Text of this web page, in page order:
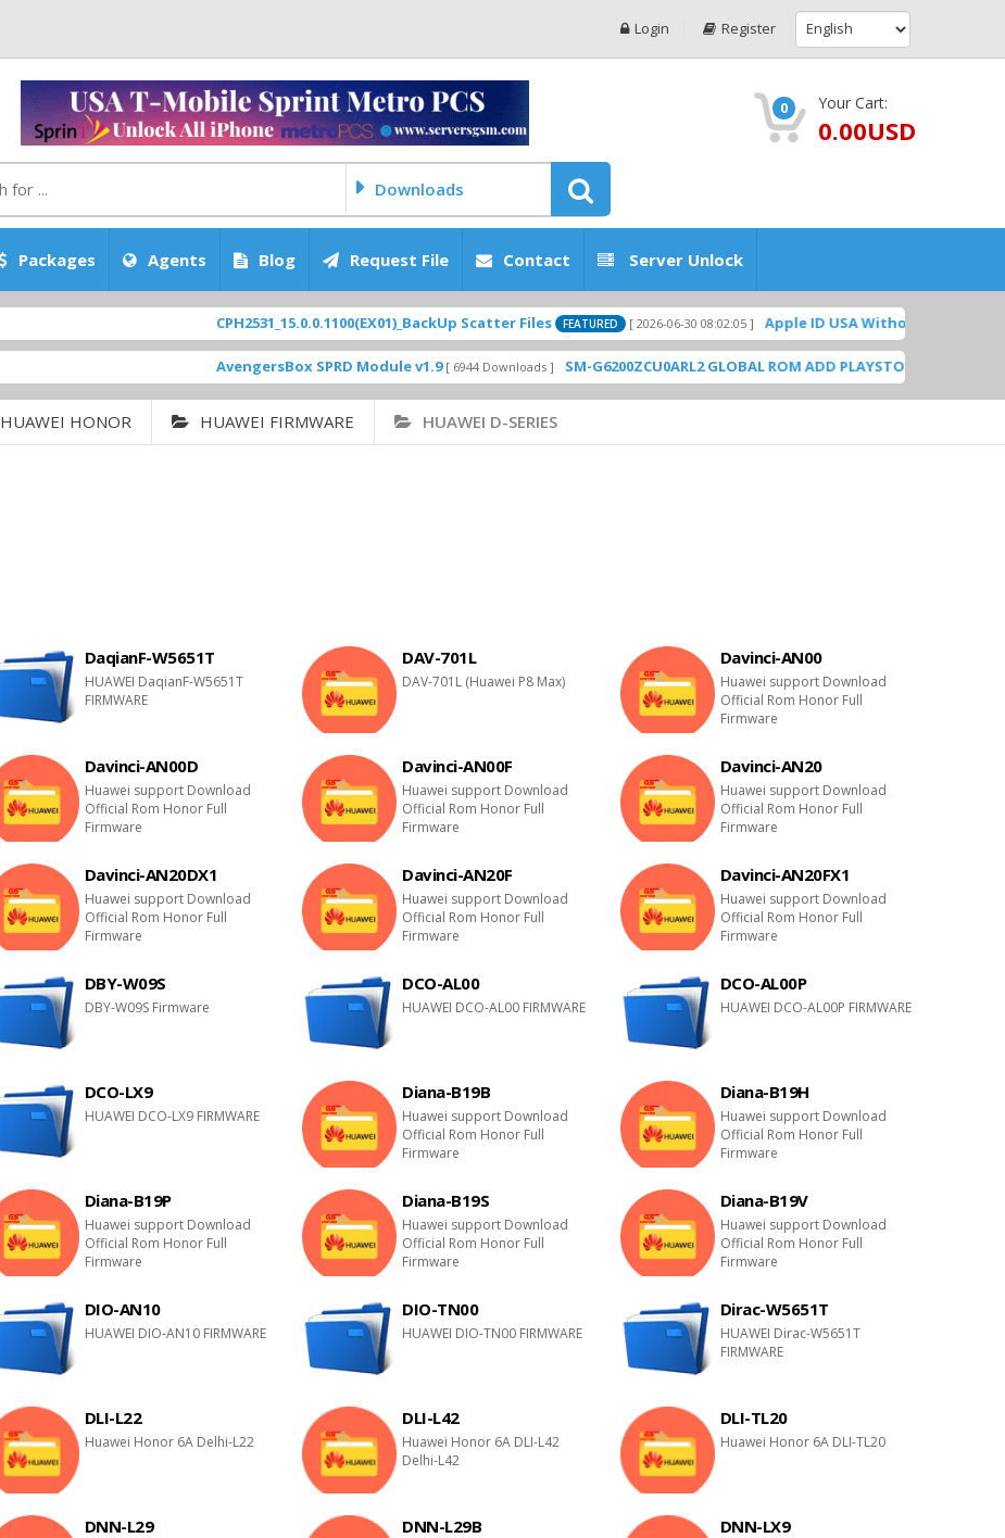
Login Register
Downloads
0 Your Cart:
0.00USD
Packages Agents Blog Request File Contact Server Unlock
CPH2531_15.0.0.1100(EX01)_BackUp Scatter Files FEATURED [ 2026-06-30 08:02:05 ] Apple ID USA Without Two-factor
AvengersBox SPRD Module v1.9 [ 6944 Downloads ] SM-G6200ZCU0ARL2 GLOBAL ROM ADD PLAYSTORE BY
HUAWEI HONOR HUAWEI FIRMWARE HUAWEI D-SERIES
DaqianF-W5651T
HUAWEI DaqianF-W5651T
FIRMWARE
DAV-701L
DAV-701L (Huawei P8 Max)
Davinci-AN00
Huawei support Download
Official Rom Honor Full
Firmware
Davinci-AN00D
Huawei support Download
Official Rom Honor Full
Firmware
Davinci-AN00F
Huawei support Download
Official Rom Honor Full
Firmware
Davinci-AN20
Huawei support Download
Official Rom Honor Full
Firmware
Davinci-AN20DX1
Huawei support Download
Official Rom Honor Full
Firmware
Davinci-AN20F
Huawei support Download
Official Rom Honor Full
Firmware
Davinci-AN20FX1
Huawei support Download
Official Rom Honor Full
Firmware
DBY-W09S
DBY-W09S Firmware
DCO-AL00
HUAWEI DCO-AL00 FIRMWARE
DCO-AL00P
HUAWEI DCO-AL00P FIRMWARE
DCO-LX9
HUAWEI DCO-LX9 FIRMWARE
Diana-B19B
Huawei support Download
Official Rom Honor Full
Firmware
Diana-B19H
Huawei support Download
Official Rom Honor Full
Firmware
Diana-B19P
Huawei support Download
Official Rom Honor Full
Firmware
Diana-B19S
Huawei support Download
Official Rom Honor Full
Firmware
Diana-B19V
Huawei support Download
Official Rom Honor Full
Firmware
DIO-AN10
HUAWEI DIO-AN10 FIRMWARE
DIO-TN00
HUAWEI DIO-TN00 FIRMWARE
Dirac-W5651T
HUAWEI Dirac-W5651T
FIRMWARE
DLI-L22
Huawei Honor 6A Delhi-L22
DLI-L42
Huawei Honor 6A DLI-L42
Delhi-L42
DLI-TL20
Huawei Honor 6A DLI-TL20
DNN-L29 DNN-L29B DNN-LX9